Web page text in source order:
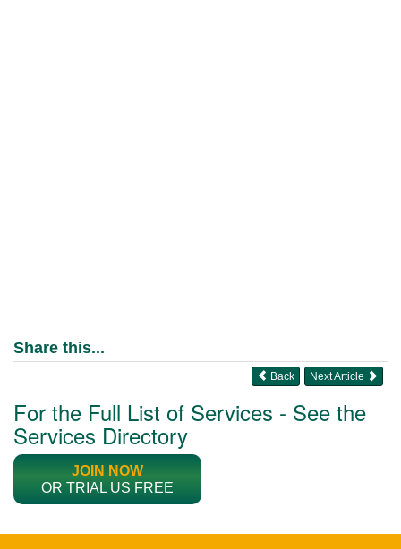
Share this...
Next Article
Back
For the Full List of Services - See the
Services Directory
JOIN NOW
OR TRIAL US FREE